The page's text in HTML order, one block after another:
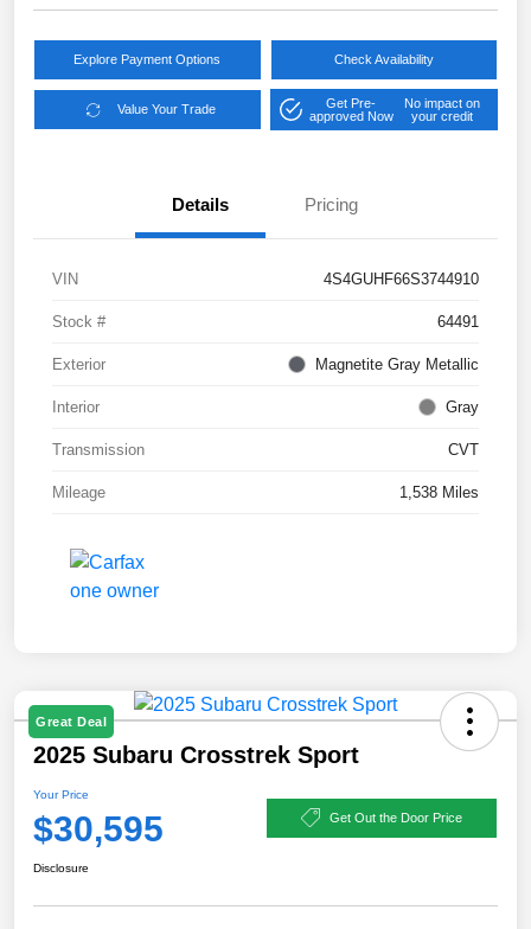
Explore Payment Options Check Availability
Value Your Trade
Get Pre-
approved Now
No impact on
your credit
Details Pricing
VIN 4S4GUHF66S3744910
Stock # 64491
Exterior Magnetite Gray Metallic
Interior Gray
Transmission CVT
Mileage 1,538 Miles
Great Deal
2025 Subaru Crosstrek Sport
Your Price
$30,595 Get Out the Door Price
Disclosure